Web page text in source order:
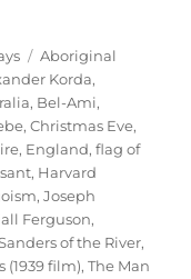
Tags
Aboriginal
Korda,
, Bel-Ami,
,Christmas Eve,
, England,flag of
, Harvard
,Joseph
Ferguson,
of the River,
(1939 film),The Man